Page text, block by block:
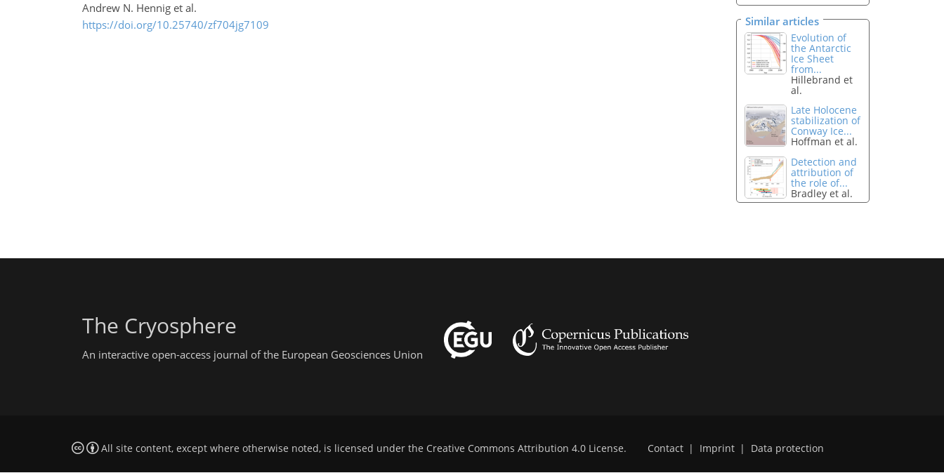
Andrew N. Hennig et al.
https://doi.org/10.25740/zf704jg7109
Similar articles
Evolution of
the Antarctic
Ice Sheet
from...
Hillebrand et
al.
Late Holocene
stabilization of
Conway Ice...
Hoffman et al.
Detection and
attribution of
the role of...
Bradley et al.
The Cryosphere
An interactive open-access journal of the European Geosciences Union
All site content, except where otherwise noted, is licensed under the Creative Commons Attribution 4.0 License. Contact | Imprint | Data protection